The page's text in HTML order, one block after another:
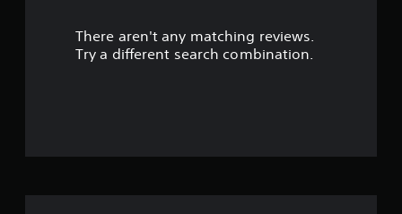
There aren't any matching reviews.
Try a different search combination.